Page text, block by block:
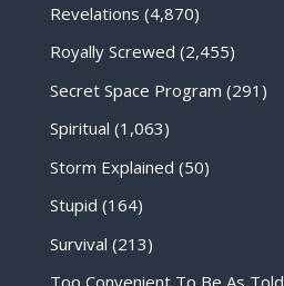
Revelations (4,870)
Royally Screwed (2,455)
Secret Space Program (291)
Spiritual (1,063)
Storm Explained (50)
Stupid (164)
Survival (213)